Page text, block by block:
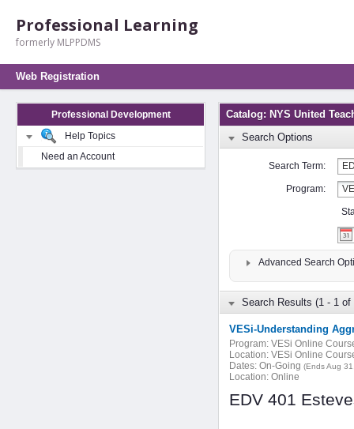
Professional Learning
formerly MLPPDMS
Web Registration
Professional Development
Help Topics
Need an Account
Catalog: NYS United
Search Options
Search Term:
Program:
Advanced Search
Search Results (1 - 1 of
Program: VESi Online
Location: VESi Online
Dates: On-Going (Ends Aug
Location: Online
EDV 401